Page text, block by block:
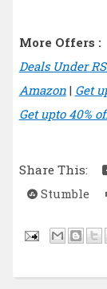
More Offers :
Deals Under
Amazon| Get
Get upto 40%
Share This:
Stumble